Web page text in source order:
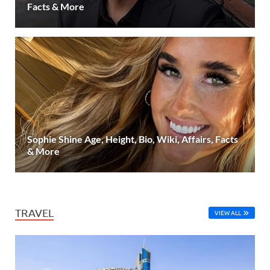
Facts & More
Sophie Shine Age, Height, Bio, Wiki, Affairs, Facts
& More
TRAVEL VIEW ALL